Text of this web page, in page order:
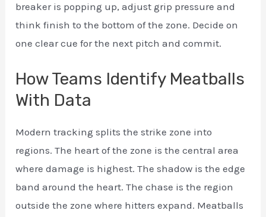
breaker is popping up, adjust grip pressure and
think finish to the bottom of the zone. Decide on
one clear cue for the next pitch and commit.
How Teams Identify Meatballs
With Data
Modern tracking splits the strike zone into
regions. The heart of the zone is the central area
where damage is highest. The shadow is the edge
band around the heart. The chase is the region
outside the zone where hitters expand. Meatballs